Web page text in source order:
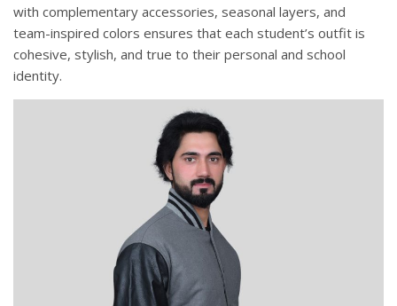
with complementary accessories, seasonal layers, and
team-inspired colors ensures that each student’s outfit is
cohesive, stylish, and true to their personal and school
identity.